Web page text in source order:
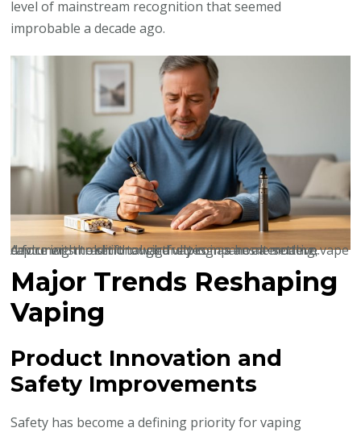
level of mainstream recognition that seemed
improbable a decade ago.
A former smoker thoughtfully compares a modern vape device with traditional cigarettes in a home setting, capturing the shift toward vaping as an alternative.
Major Trends Reshaping
Vaping
Product Innovation and
Safety Improvements
Safety has become a defining priority for vaping